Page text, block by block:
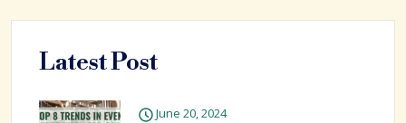
Latest Post
June 20, 2024